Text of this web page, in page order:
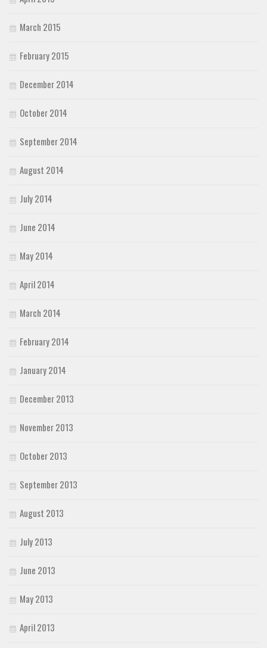
March 2015
February 2015
December 2014
October 2014
September 2014
August 2014
July 2014
June 2014
May 2014
April 2014
March 2014
February 2014
January 2014
December 2013
November 2013
October 2013
September 2013
August 2013
July 2013
June 2013
May 2013
April 2013